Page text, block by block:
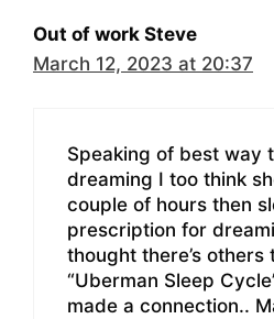
Out of work Steve
March 12, 2023 at 20:37
Speaking of best way
dreaming I too think
couple of hours then
prescription for
thought there’s others
“Uberman Sleep
made a connection..